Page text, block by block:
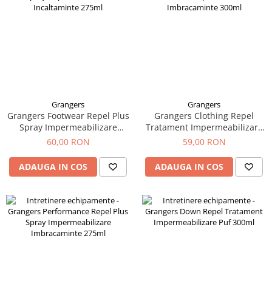
Grangers
Grangers Footwear Repel Plus
Spray Impermeabilizare
Incaltaminte 275ml
60,00 RON
ADAUGA IN COS
Grangers
Grangers Clothing Repel
Tratament Impermeabilizare
Imbracaminte 300ml
59,00 RON
ADAUGA IN COS